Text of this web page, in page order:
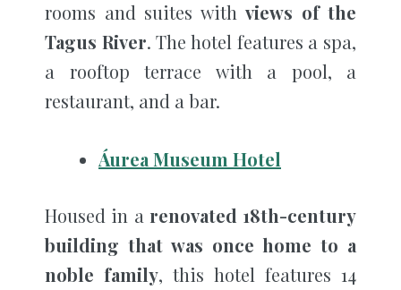
rooms and suites with views of the
Tagus River. The hotel features a spa,
a rooftop terrace with a pool, a
restaurant, and a bar.
Áurea Museum Hotel
Housed in a renovated 18th-century
building that was once home to a
noble family, this hotel features 14